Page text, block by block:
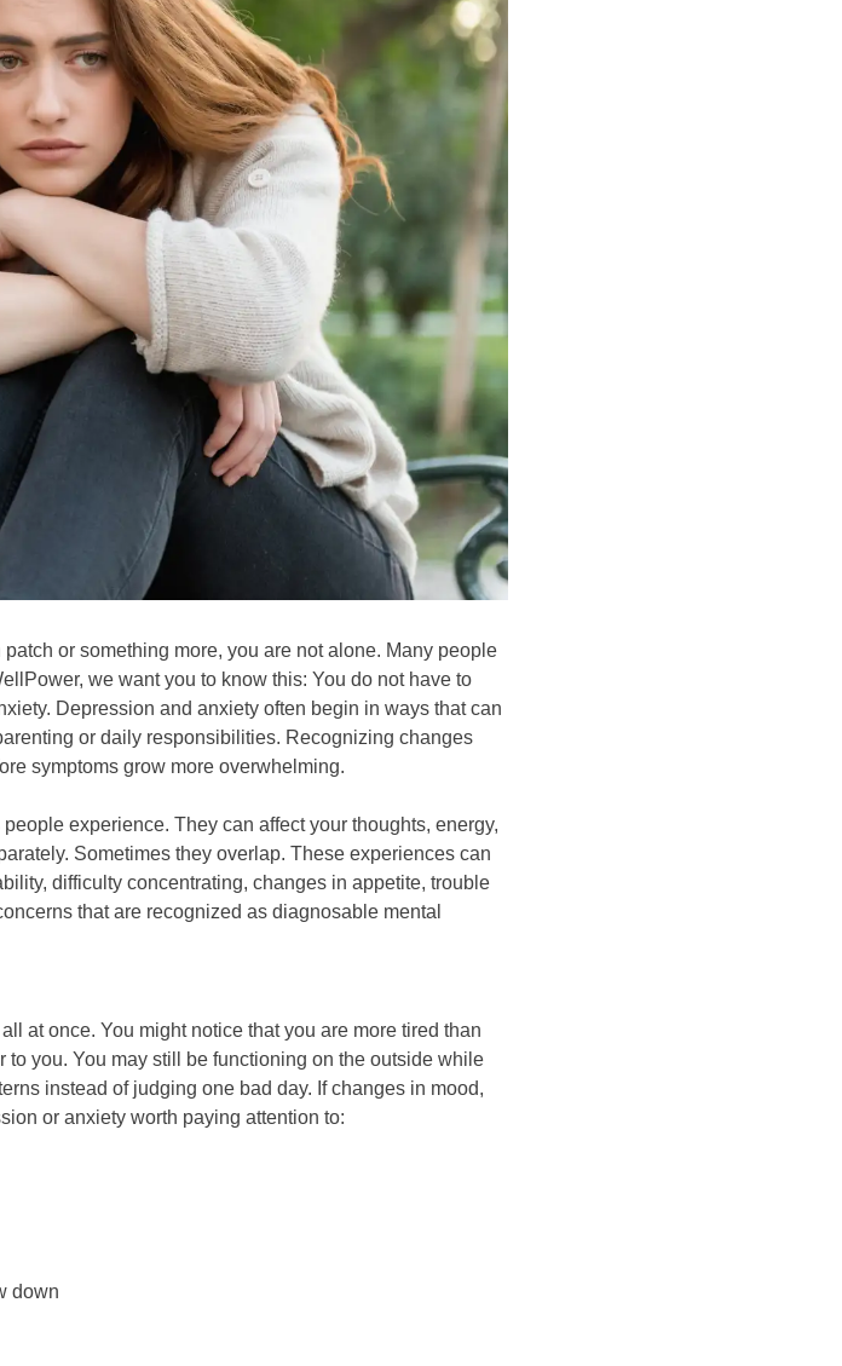
information.
or something more, you are not alone. Many people
we want you to know this: You do not have to
Depression and anxiety often begin in ways that can
or daily responsibilities. Recognizing changes
symptoms grow more overwhelming.
experience. They can affect your thoughts, energy,
Sometimes they overlap. These experiences can
difficulty concentrating, changes in appetite, trouble
that are recognized as diagnosable mental
at once. You might notice that you are more tired than
you. You may still be functioning on the outside while
instead of judging one bad day. If changes in mood,
or anxiety worth paying attention to:
down